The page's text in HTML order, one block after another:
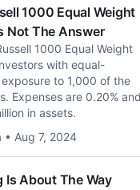
1000 Equal Weight
Not The Answer
1000 Equal Weight
with equal-
to 1,000 of the
Expenses are 0.20% and
in assets.
• Aug 7, 2024
Is About The Way